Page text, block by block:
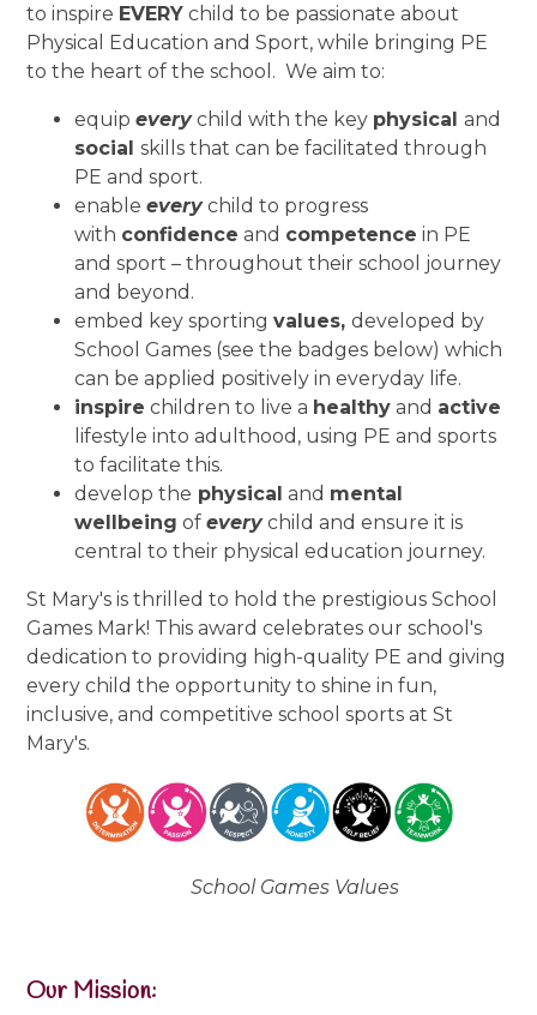
to inspire EVERY child to be passionate about
Physical Education and Sport, while bringing PE
to the heart of the school. We aim to:
equipeverychild with the key physicaland
socialskills that can be facilitated through
PE and sport.
enableeverychild to progress
with confidence and competence in PE
and sport – throughout their school journey
and beyond.
embed key sportingvalues,developed by
School Games (see the badges below) which
can be applied positively in everyday life.
inspire children to live a healthy and active
lifestyle into adulthood, using PE and sports
to facilitate this.
develop the physical and mental
wellbeing ofeverychild and ensure it is
central to their physical education journey.
St Mary's is thrilled to hold the prestigious School
Games Mark! This award celebrates our school's
dedication to providing high-quality PE and giving
every child the opportunity to shine in fun,
inclusive, and competitive school sports at St
Mary's.
School Games Values
Our Mission: